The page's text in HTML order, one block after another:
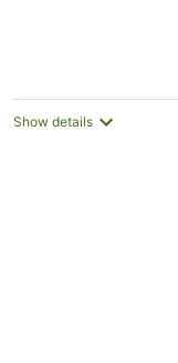
Show details